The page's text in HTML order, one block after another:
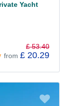
Yacht
from
£ 53.40
£ 20.29